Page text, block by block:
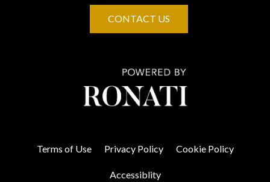
CONTACT US
Terms of Use Privacy Policy Cookie Policy
Accessiblity